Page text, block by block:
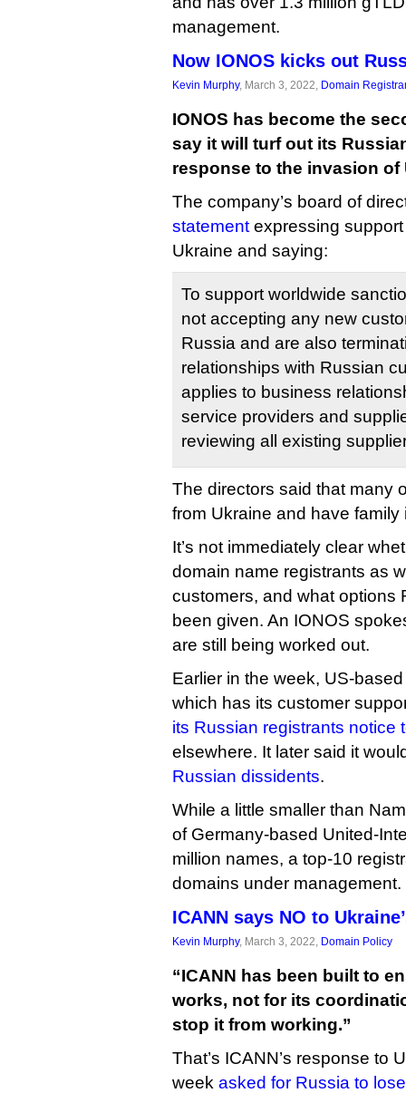
management.
Now IONOS kicks out
Kevin Murphy, March 3, 2022, Domain
IONOS has become the
say it will turf out its
response to the invasion of
The company’s board of
statement expressing
Ukraine and saying:
To support worldwide
not accepting any new
Russia and are also
relationships with Russian
applies to business
service providers and
reviewing all existing
The directors said that many
from Ukraine and have family
It’s not immediately clear
domain name registrants as
customers, and what options
been given. An IONOS
are still being worked out.
Earlier in the week, US-
which has its customer
its Russian registrants notice
elsewhere. It later said it
Russian dissidents.
While a little smaller than
of Germany-based United-
million names, a top-10
domains under management.
ICANN says NO to
Kevin Murphy, March 3, 2022, Domain Policy
“ICANN has been built to
works, not for its
stop it from working.”
That’s ICANN’s response to
week asked for Russia to